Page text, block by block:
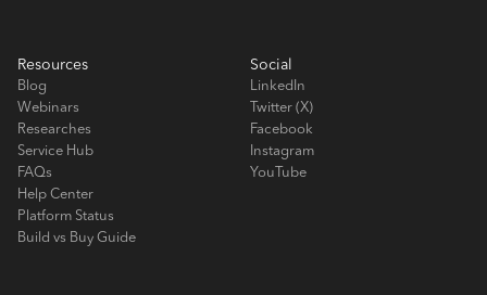
Resources
Blog
Webinars
Researches
Service Hub
FAQs
Help Center
Platform Status
Build vs Buy Guide
Social
LinkedIn
Twitter (X)
Facebook
Instagram
YouTube